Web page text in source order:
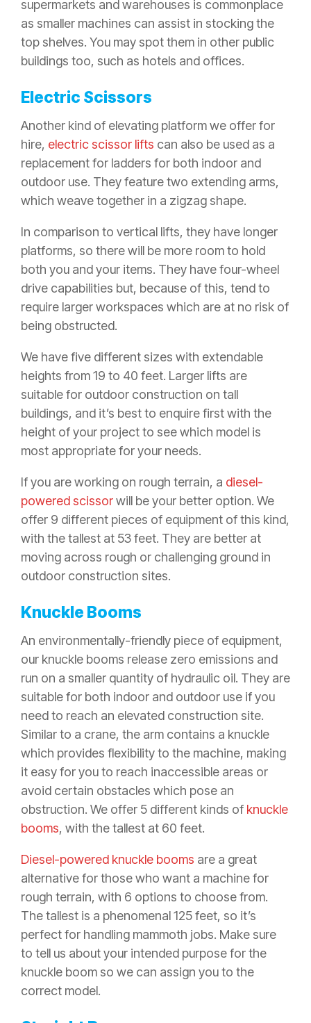
supermarkets and warehouses is commonplace
as smaller machines can assist in stocking the
top shelves. You may spot them in other public
buildings too, such as hotels and offices.
Electric Scissors
Another kind of elevating platform we offer for
hire, electric scissor lifts can also be used as a
replacement for ladders for both indoor and
outdoor use. They feature two extending arms,
which weave together in a zigzag shape.
In comparison to vertical lifts, they have longer
platforms, so there will be more room to hold
both you and your items. They have four-wheel
drive capabilities but, because of this, tend to
require larger workspaces which are at no risk of
being obstructed.
We have five different sizes with extendable
heights from 19 to 40 feet. Larger lifts are
suitable for outdoor construction on tall
buildings, and it’s best to enquire first with the
height of your project to see which model is
most appropriate for your needs.
If you are working on rough terrain, a diesel-
powered scissorwill be your better option. We
offer 9 different pieces of equipment of this kind,
with the tallest at 53 feet. They are better at
moving across rough or challenging ground in
outdoor construction sites.
Knuckle Booms
An environmentally-friendly piece of equipment,
our knuckle booms release zero emissions and
run on a smaller quantity of hydraulic oil. They are
suitable for both indoor and outdoor use if you
need to reach an elevated construction site.
Similar to a crane, the arm contains a knuckle
which provides flexibility to the machine, making
it easy for you to reach inaccessible areas or
avoid certain obstacles which pose an
obstruction. We offer 5 different kinds of knuckle
booms, with the tallest at 60 feet.
Diesel-powered knuckle booms are a great
alternative for those who want a machine for
rough terrain, with 6 options to choose from.
The tallest is a phenomenal 125 feet, so it’s
perfect for handling mammoth jobs. Make sure
to tell us about your intended purpose for the
knuckle boom so we can assign you to the
correct model.